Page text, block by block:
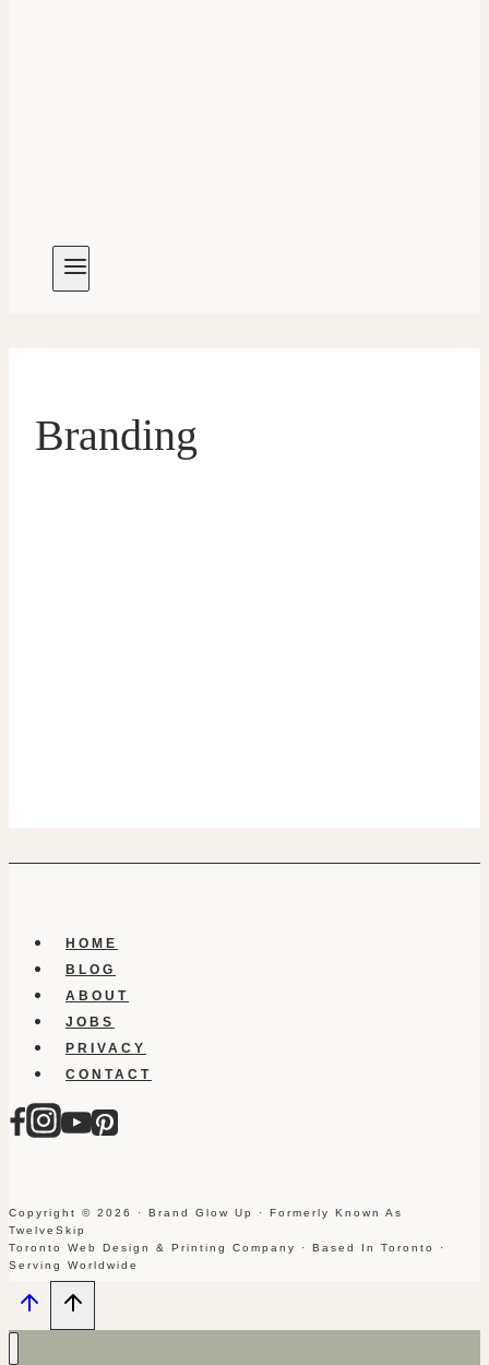
Branding
HOME
BLOG
ABOUT
JOBS
PRIVACY
CONTACT
Copyright © 2026 · Brand Glow Up · Formerly Known As
TwelveSkip
Toronto Web Design & Printing Company · Based In Toronto ·
Serving Worldwide